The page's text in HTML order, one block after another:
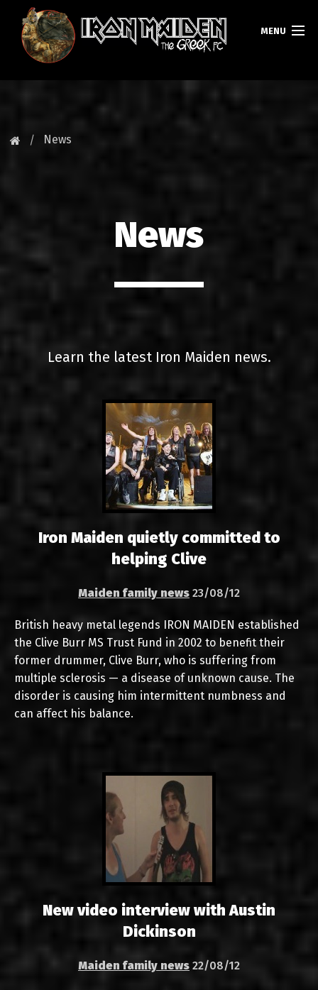
MENU
TOURS
GR
News
News
Learn the latest Iron Maiden news.
Iron Maiden quietly committed to
helping Clive
Maiden family news 23/08/12
British heavy metal legends IRON MAIDEN established
the Clive Burr MS Trust Fund in 2002 to benefit their
former drummer, Clive Burr, who is suffering from
multiple sclerosis — a disease of unknown cause. The
disorder is causing him intermittent numbness and
can affect his balance.
New video interview with Austin
Dickinson
Maiden family news 22/08/12